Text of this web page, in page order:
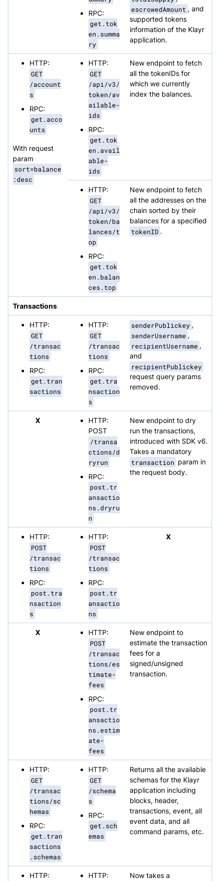
RPC:
get.tok
en.summa
ry
escrowedAmount , and
supported tokens
information of the Klayr
application.
HTTP:
GET
/account
s
RPC:
get.acco
unts
With request
param
sort=balance
:desc
HTTP:
GET
/api/v3/
token/av
ailable-
ids
RPC:
get.tok
en.avail
able-
ids
New endpoint to fetch
all the tokenIDs for
which we currently
index the balances.
HTTP:
GET
/api/v3/
token/ba
lances/t
op
RPC:
get.tok
en.balan
ces.top
New endpoint to fetch
all the addresses on the
chain sorted by their
balances for a specified
tokenID .
Transactions
HTTP:
GET
/transac
tions
RPC:
get.tran
sactions
HTTP:
GET
/transac
tions
RPC:
get.tra
nsaction
s
senderPublickey ,
senderUsername ,
recipientUsername ,
and
recipientPublickey
request query params
removed.
X
HTTP:
POST
/transa
ctions/d
ryrun
RPC:
post.tr
ansactio
ns.dryru
n
New endpoint to dry
run the transactions,
introduced with SDK v6.
Takes a mandatory
transaction param in
the request body.
HTTP:
POST
/transac
tions
RPC:
post.tra
nsaction
s
HTTP:
POST
/transac
tions
RPC:
post.tr
ansactio
ns
X
X HTTP:
POST
/transac
tions/es
timate-
fees
RPC:
post.tr
ansactio
ns.estim
ate-
fees
New endpoint to
estimate the transaction
fees for a
signed/unsigned
transaction.
HTTP:
GET
/transac
tions/sc
hemas
RPC:
get.tran
sactions
.schemas
HTTP:
GET
/schema
s
RPC:
get.sch
emas
Returns all the available
schemas for the Klayr
application including
blocks, header,
transactions, event, all
event data, and all
command params, etc.
HTTP: HTTP:
Now takes a